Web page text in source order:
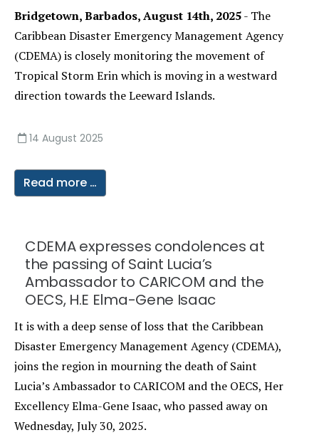
Bridgetown, Barbados, August 14th, 2025- The
Caribbean Disaster Emergency Management Agency
(CDEMA) is closely monitoring the movement of
Tropical Storm Erin which is moving in a westward
direction towards the Leeward Islands.
14 August 2025
Read more …
CDEMA expresses condolences at
the passing of Saint Lucia’s
Ambassador to CARICOM and the
OECS, H.E Elma-Gene Isaac
It is with a deep sense of loss that the Caribbean
Disaster Emergency Management Agency (CDEMA),
joins the region in mourning the death of Saint
Lucia’s Ambassador to CARICOM and the OECS, Her
Excellency Elma-Gene Isaac, who passed away on
Wednesday, July 30, 2025.